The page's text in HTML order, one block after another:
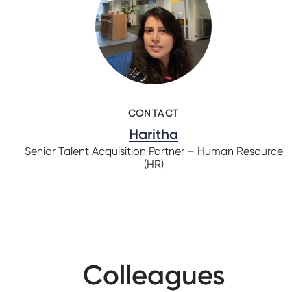
CONTACT
Haritha
Senior Talent Acquisition Partner – Human Resource
(HR)
Colleagues